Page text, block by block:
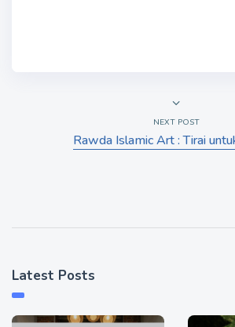
NEXT POST
Rawda Islamic Art : Tirai
Latest Posts